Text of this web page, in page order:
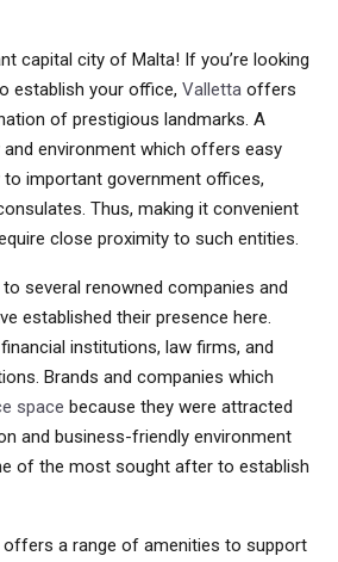
capital city of Malta! If you’re looking
establish your office, Valletta offers
of prestigious landmarks. A
environment which offers easy
important government offices,
Thus, making it convenient
close proximity to such entities.
several renowned companies and
established their presence here.
institutions, law firms, and
Brands and companies which
space because they were attracted
and business-friendly environment
of the most sought after to establish
offers a range of amenities to support